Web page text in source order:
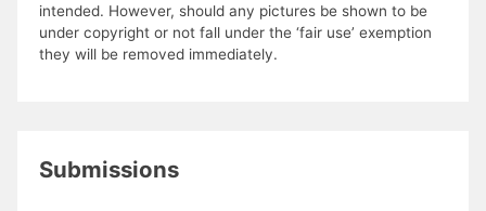
intended. However, should any pictures be shown to be
under copyright or not fall under the ‘fair use’ exemption
they will be removed immediately.
Submissions